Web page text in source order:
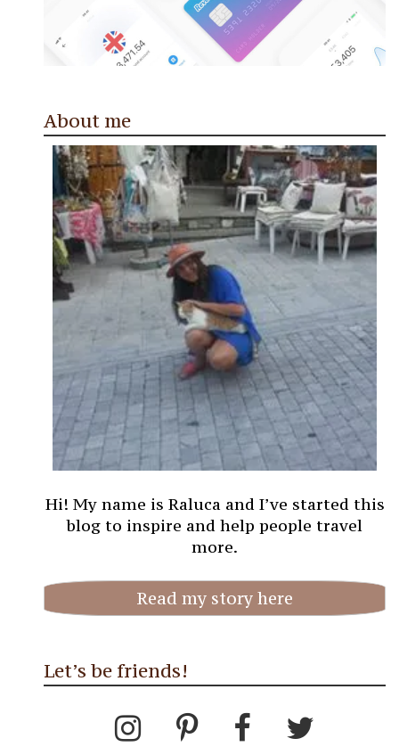
About me
Hi! My name is Raluca and I’ve started this
blog to inspire and help people travel
more.
Read my story here
Let’s be friends!